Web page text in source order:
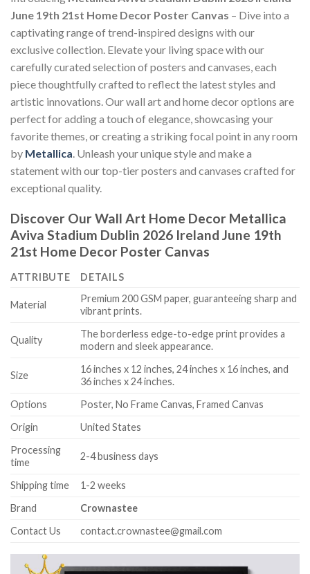
June 19th 21st Home Decor Poster Canvas – Dive into a
captivating range of trend-inspired designs with our
exclusive collection. Elevate your living space with our
carefully curated selection of posters and canvases, each
piece thoughtfully crafted to reflect the latest styles and
artistic innovations. Our wall art and home decor options are
perfect for adding a touch of elegance, showcasing your
favorite themes, or creating a striking focal point in any room
by Metallica . Unleash your unique style and make a
statement with our top-tier posters and canvases crafted for
exceptional quality.
Discover Our Wall Art Home Decor Metallica
Aviva Stadium Dublin 2026 Ireland June 19th
21st Home Decor Poster Canvas
ATTRIBUTE DETAILS
Material
Premium 200 GSM paper, guaranteeing sharp and
vibrant prints.
Quality
The borderless edge-to-edge print provides a
modern and sleek appearance.
Size
16 inches x 12 inches, 24 inches x 16 inches, and
36 inches x 24 inches.
Options
Poster, No Frame Canvas, Framed Canvas
Origin
United States
Processing
time
2-4 business days
Shipping time
1-2 weeks
Brand
Crownastee
Contact Us
contact.crownastee@gmail.com